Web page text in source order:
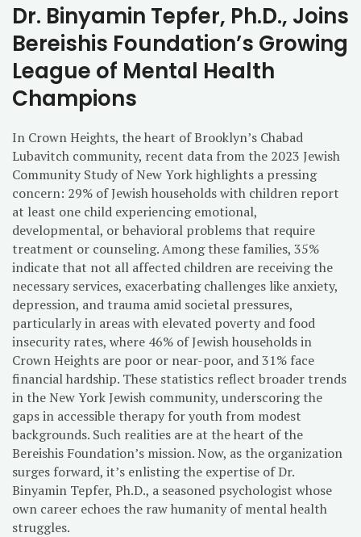
Dr. Binyamin Tepfer, Ph.D., Joins
Bereishis Foundation’s Growing
League of Mental Health
Champions
In Crown Heights, the heart of Brooklyn’s Chabad
Lubavitch community, recent data from the 2023 Jewish
Community Study of New York highlights a pressing
concern: 29% of Jewish households with children report
at least one child experiencing emotional,
developmental, or behavioral problems that require
treatment or counseling. Among these families, 35%
indicate that not all affected children are receiving the
necessary services, exacerbating challenges like anxiety,
depression, and trauma amid societal pressures,
particularly in areas with elevated poverty and food
insecurity rates, where 46% of Jewish households in
Crown Heights are poor or near-poor, and 31% face
financial hardship. These statistics reflect broader trends
in the New York Jewish community, underscoring the
gaps in accessible therapy for youth from modest
backgrounds. Such realities are at the heart of the
Bereishis Foundation’s mission. Now, as the organization
surges forward, it’s enlisting the expertise of Dr.
Binyamin Tepfer, Ph.D., a seasoned psychologist whose
own career echoes the raw humanity of mental health
struggles.